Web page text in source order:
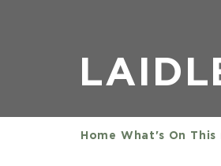
Home What's On This